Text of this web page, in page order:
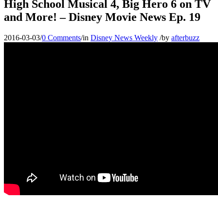
High School Musical 4, Big Hero 6 on TV
and More! – Disney Movie News Ep. 19
2016-03-03/0 Comments/in Disney News Weekly /by afterbuzz